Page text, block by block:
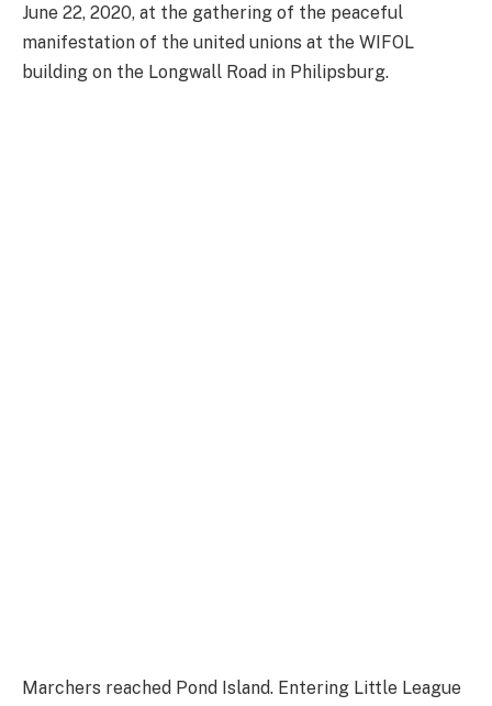
June 22, 2020, at the gathering of the peaceful
manifestation of the united unions at the WIFOL
building on the Longwall Road in Philipsburg.
Marchers reached Pond Island. Entering Little League